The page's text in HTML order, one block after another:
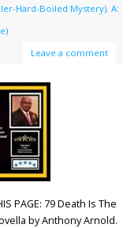
Hard-Boiled Mystery), A:
Leave a comment
PAGE: 79 Death Is The
by Anthony Arnold.